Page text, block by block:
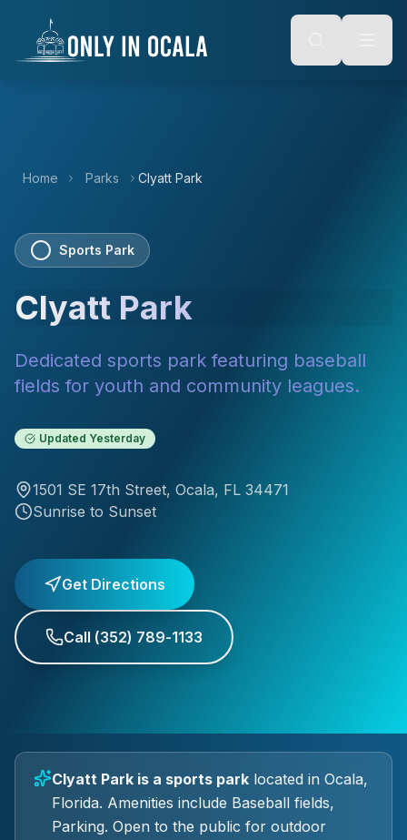
Alt + S: Open search
Alt + M: Focus navigation
content
Home Parks Clyatt Park
Sports Park
Clyatt Park
Dedicated sports park featuring baseball
fields for youth and community leagues.
Updated Yesterday
1501 SE 17th Street, Ocala, FL 34471
Sunrise to Sunset
Get Directions
Call (352) 789-1133
Clyatt Park is a sports park located in Ocala,
Florida. Amenities include Baseball fields,
Parking. Open to the public for outdoor